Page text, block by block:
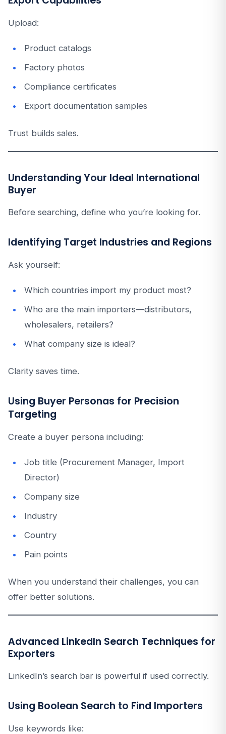
Upload:
Product catalogs
Factory photos
Compliance certificates
Export documentation samples
Trust builds sales.
Understanding Your Ideal International
Buyer
Before searching, define who you’re looking for.
Identifying Target Industries and Regions
Ask yourself:
Which countries import my product most?
Who are the main importers—distributors,
wholesalers, retailers?
What company size is ideal?
Clarity saves time.
Using Buyer Personas for Precision
Targeting
Create a buyer persona including:
Job title (Procurement Manager, Import
Director)
Company size
Industry
Country
Pain points
When you understand their challenges, you can
offer better solutions.
Advanced LinkedIn Search Techniques for
Exporters
LinkedIn’s search bar is powerful if used correctly.
Using Boolean Search to Find Importers
Use keywords like: